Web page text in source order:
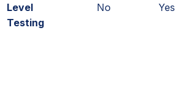
Level
Testing
No Yes